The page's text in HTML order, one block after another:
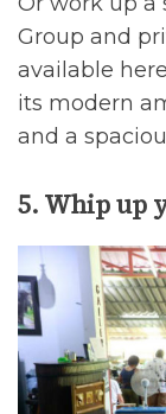
Group and
available
its modern
and a
5. Whip up